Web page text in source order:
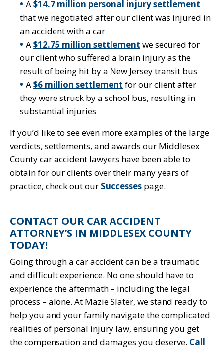
A$14.7 million personal injury settlement
that we negotiated after our client was injured in
an accident with a car
A$12.75 million settlement we secured for
our client who suffered a brain injury as the
result of being hit by a New Jersey transit bus
A$6 million settlement for our client after
they were struck by a school bus, resulting in
substantial injuries
If you’d like to see even more examples of the large
verdicts, settlements, and awards our Middlesex
County car accident lawyers have been able to
obtain for our clients over their many years of
practice, check out our Successes page.
CONTACT OUR CAR ACCIDENT
ATTORNEY’S IN MIDDLESEX COUNTY
TODAY!
Going through a car accident can be a traumatic
and difficult experience. No one should have to
experience the aftermath – including the legal
process – alone. At Mazie Slater, we stand ready to
help you and your family navigate the complicated
realities of personal injury law, ensuring you get
the compensation and damages you deserve. Call